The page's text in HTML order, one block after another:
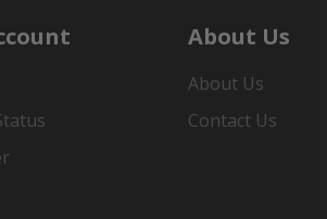
About Us
About Us
Contact Us